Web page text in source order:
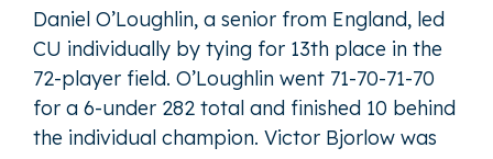
Daniel O’Loughlin, a senior from England, led
CU individually by tying for 13th place in the
72-player field. O’Loughlin went 71-70-71-70
for a 6-under 282 total and finished 10 behind
the individual champion. Victor Bjorlow was